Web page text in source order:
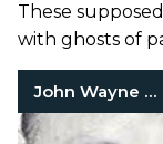
These
with ghosts of
John Wayne Gacy Jr.